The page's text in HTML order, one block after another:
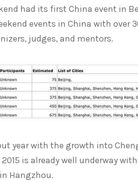
had its first China event in
events in China with over
judges, and mentors.
year with the growth into
is already well underway
Hangzhou.